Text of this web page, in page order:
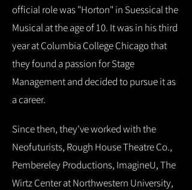
official role was "Horton" in Suessical the
Musical at the age of 10. It was in his third
year at Columbia College Chicago that
they found a passion for Stage
Management and decided to pursue it as
a career.
Since then, they've worked with the
Neofuturists, Rough House Theatre Co.,
Pembereley Productions, ImagineU, The
Wirtz Center at Northwestern University,